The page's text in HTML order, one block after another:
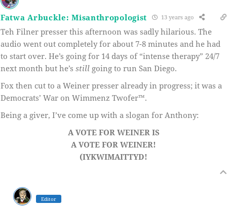
Fatwa Arbuckle: Misanthropologist 13 years ago
Teh Filner presser this afternoon was sadly hilarious. The
audio went out completely for about 7-8 minutes and he had
to start over. He’s going for 14 days of “intense therapy” 24/7
next month but he’s still going to run San Diego.
Fox then cut to a Weiner presser already in progress; it was a
Democrats’ War on Wimmenz Twofer™.
Being a giver, I’ve come up with a slogan for Anthony:
A VOTE FOR WEINER IS
A VOTE FOR WEINER!
(IYKWIMAITTYD!
Editor